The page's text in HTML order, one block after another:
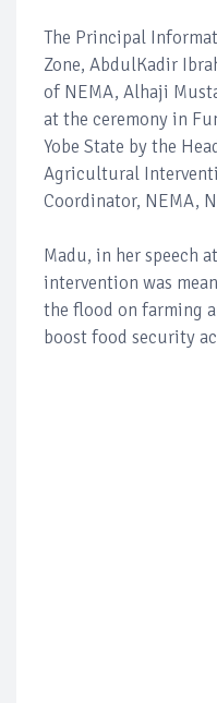
The Principal
Zone, AbdulKadir
of NEMA, Alhaji
at the ceremony in
Yobe State by the
Agricultural
Coordinator, NEMA,
Madu, in her speech
intervention was
the flood on farming
boost food security